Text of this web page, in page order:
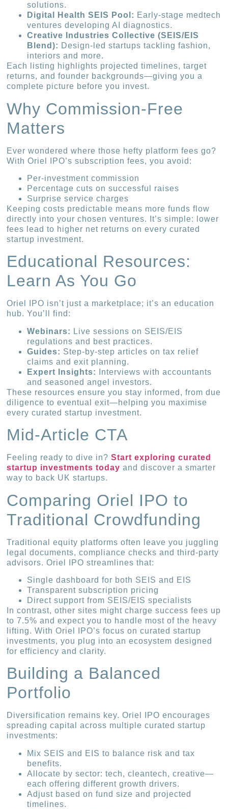
solutions.
Digital Health SEIS Pool: Early-stage medtech
ventures developing AI diagnostics.
Creative Industries Collective (SEIS/EIS
Blend): Design-led startups tackling fashion,
interiors and more.
Each listing highlights projected timelines, target
returns, and founder backgrounds—giving you a
complete picture before you invest.
Why Commission-Free
Matters
Ever wondered where those hefty platform fees go?
With Oriel IPO’s subscription fees, you avoid:
Per-investment commission
Percentage cuts on successful raises
Surprise service charges
Keeping costs predictable means more funds flow
directly into your chosen ventures. It’s simple: lower
fees lead to higher net returns on every curated
startup investment.
Educational Resources:
Learn As You Go
Oriel IPO isn’t just a marketplace; it’s an education
hub. You’ll find:
Webinars: Live sessions on SEIS/EIS
regulations and best practices.
Guides: Step-by-step articles on tax relief
claims and exit planning.
Expert Insights:
Interviews with accountants
and seasoned angel investors.
These resources ensure you stay informed, from due
diligence to eventual exit—helping you maximise
every curated startup investment.
Mid-Article CTA
Feeling ready to dive in?Start exploring curated
startup investments today and discover a smarter
way to back UK startups.
Comparing Oriel IPO to
Traditional Crowdfunding
Traditional equity platforms often leave you juggling
legal documents, compliance checks and third-party
advisors. Oriel IPO streamlines that:
Single dashboard for both SEIS and EIS
Transparent subscription pricing
Direct support from SEIS/EIS specialists
In contrast, other sites might charge success fees up
to 7.5% and expect you to handle most of the heavy
lifting. With Oriel IPO’s focus on curated startup
investments, you plug into an ecosystem designed
for efficiency and clarity.
Building a Balanced
Portfolio
Diversification remains key. Oriel IPO encourages
spreading capital across multiple curated startup
investments:
Mix SEIS and EIS to balance risk and tax
benefits.
Allocate by sector: tech, cleantech, creative—
each offering different growth drivers.
Adjust based on fund size and projected
timelines.